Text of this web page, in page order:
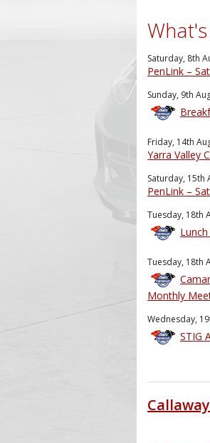
Saturday, 8th
PenLink –
Sunday, 9th
Friday, 14th
Yarra Valley
Saturday, 15th
PenLink –
Tuesday, 18th
Tuesday, 18th
Monthly
Wednesday,
STIG